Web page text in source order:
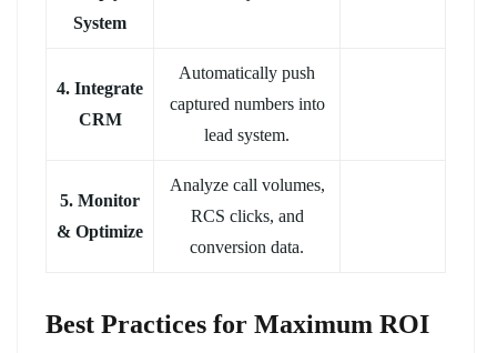
System
4. Integrate
CRM
Automatically push
captured numbers into
lead system.
5. Monitor
& Optimize
Analyze call volumes,
RCS clicks, and
conversion data.
Best Practices for Maximum ROI